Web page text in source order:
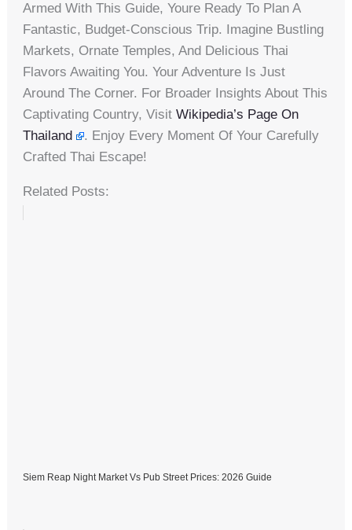
Armed With This Guide, Youre Ready To Plan A
Fantastic, Budget-Conscious Trip. Imagine Bustling
Markets, Ornate Temples, And Delicious Thai
Flavors Awaiting You. Your Adventure Is Just
Around The Corner. For Broader Insights About This
Captivating Country, VisitWikipedia’s Page On
Thailand
. Enjoy Every Moment Of Your Carefully
Crafted Thai Escape!
Related Posts:
Siem Reap Night Market Vs Pub Street Prices: 2026 Guide